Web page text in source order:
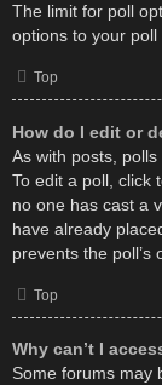
The limit for poll
options to your
Top
How do I edit or
As with posts,
To edit a poll, click
no one has cast a
have already
prevents the
Top
Why can’t I
Some forums may